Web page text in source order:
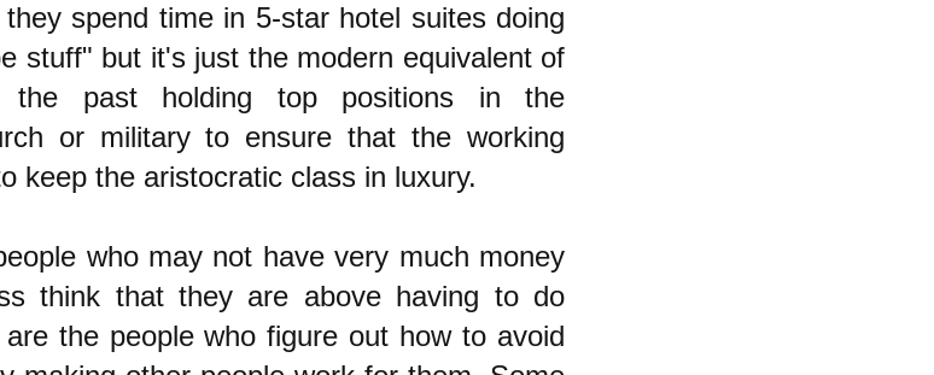
spend time in 5-star hotel suites doing
stuff" but it's just the modern equivalent of
the past holding top positions in the
or military to ensure that the working
keep the aristocratic class in luxury.
who may not have very much money
think that they are above having to do
the people who figure out how to avoid